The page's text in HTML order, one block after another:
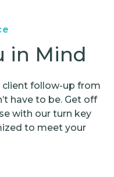
in Mind
follow-up from
have to be. Get off
with our turn key
to meet your